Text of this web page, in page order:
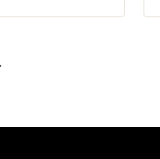
with a high torque